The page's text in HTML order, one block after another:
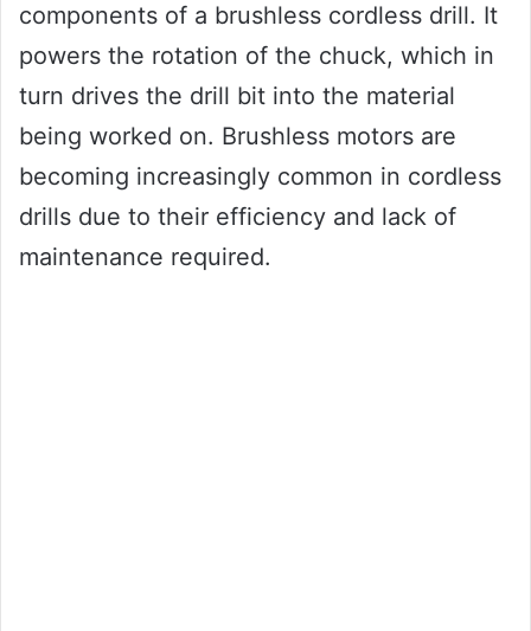
components of a brushless cordless drill. It
powers the rotation of the chuck, which in
turn drives the drill bit into the material
being worked on. Brushless motors are
becoming increasingly common in cordless
drills due to their efficiency and lack of
maintenance required.